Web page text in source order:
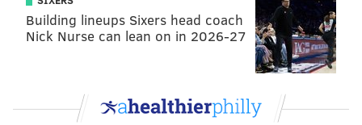
Building lineups Sixers head coach
Nick Nurse can lean on in 2026-27